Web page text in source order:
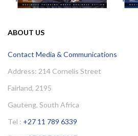
ABOUT US
Contact Media & Communications
Address: 214 Cornelis Street
Fairland, 2195
Gauteng, South Africa
Tel : +27 11 789 6339